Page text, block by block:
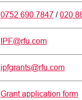
0752 690 7847 /020
IPF@rfu.com
ipfgrants@rfu.com
Grant application form